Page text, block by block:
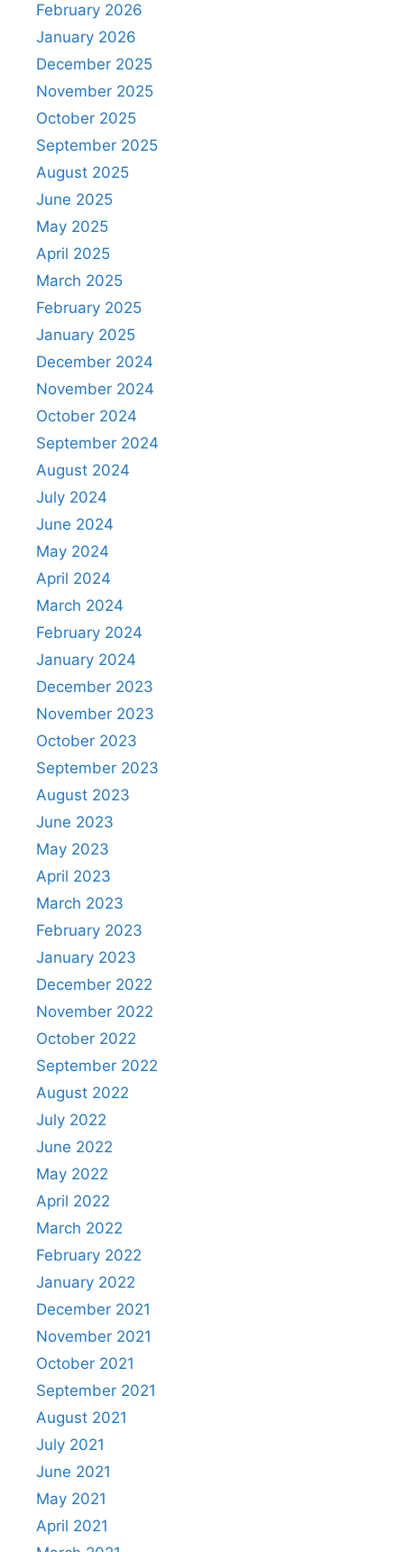
February 2026
January 2026
December 2025
November 2025
October 2025
September 2025
August 2025
June 2025
May 2025
April 2025
March 2025
February 2025
January 2025
December 2024
November 2024
October 2024
September 2024
August 2024
July 2024
June 2024
May 2024
April 2024
March 2024
February 2024
January 2024
December 2023
November 2023
October 2023
September 2023
August 2023
June 2023
May 2023
April 2023
March 2023
February 2023
January 2023
December 2022
November 2022
October 2022
September 2022
August 2022
July 2022
June 2022
May 2022
April 2022
March 2022
February 2022
January 2022
December 2021
November 2021
October 2021
September 2021
August 2021
July 2021
June 2021
May 2021
April 2021